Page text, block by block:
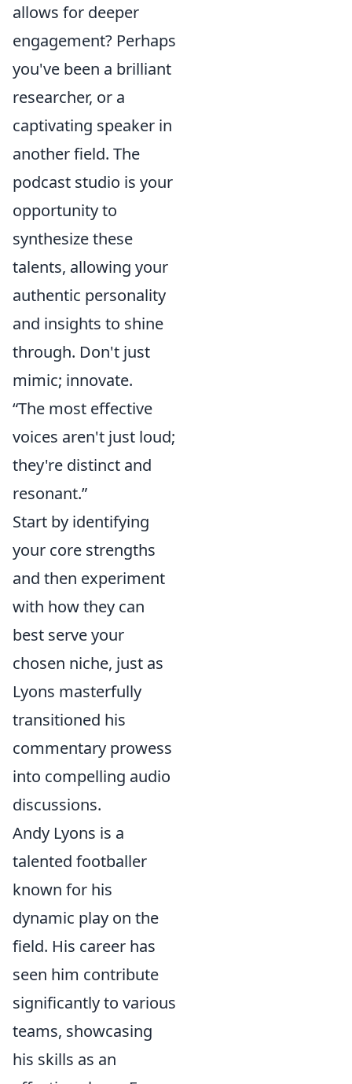
allows for deeper
engagement? Perhaps
you've been a brilliant
researcher, or a
captivating speaker in
another field. The
podcast studio is your
opportunity to
synthesize these
talents, allowing your
authentic personality
and insights to shine
through. Don't just
mimic; innovate.
“The most effective
voices aren't just loud;
they're distinct and
resonant.”
Start by identifying
your core strengths
and then experiment
with how they can
best serve your
chosen niche, just as
Lyons masterfully
transitioned his
commentary prowess
into compelling audio
discussions.
Andy Lyons is a
talented footballer
known for his
dynamic play on the
field. His career has
seen him contribute
significantly to various
teams, showcasing
his skills as an